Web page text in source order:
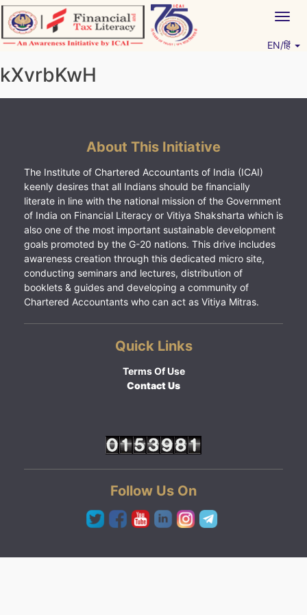
Skip
to
content
EN/हिं
kXvrbKwH
About This Initiative
The Institute of Chartered Accountants of India (ICAI)
keenly desires that all Indians should be financially
literate in line with the national mission of the Government
of India on Financial Literacy or Vitiya Shaksharta which is
also one of the most important sustainable development
goals promoted by the G-20 nations. This drive includes
awareness creation through this dedicated micro site,
conducting seminars and lectures, distribution of
booklets & guides and developing a community of
Chartered Accountants who can act as Vitiya Mitras.
Quick Links
Terms Of Use
Contact Us
Follow Us On